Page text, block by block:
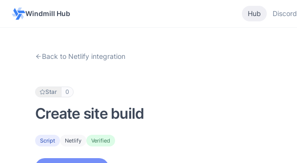
Windmill Hub Hub Discord
Back to Netlify integration
Star 0
Create site build
Script Netlify Verified